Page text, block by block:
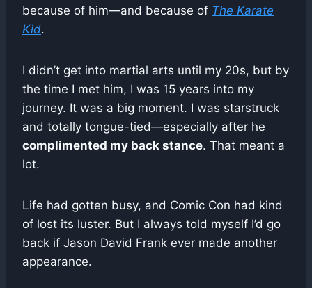
because of him—and because of The Karate
Kid.
I didn’t get into martial arts until my 20s, but by
the time I met him, I was 15 years into my
journey. It was a big moment. I was starstruck
and totally tongue-tied—especially after he
complimented my back stance. That meant a
lot.
Life had gotten busy, and Comic Con had kind
of lost its luster. But I always told myself I’d go
back if Jason David Frank ever made another
appearance.